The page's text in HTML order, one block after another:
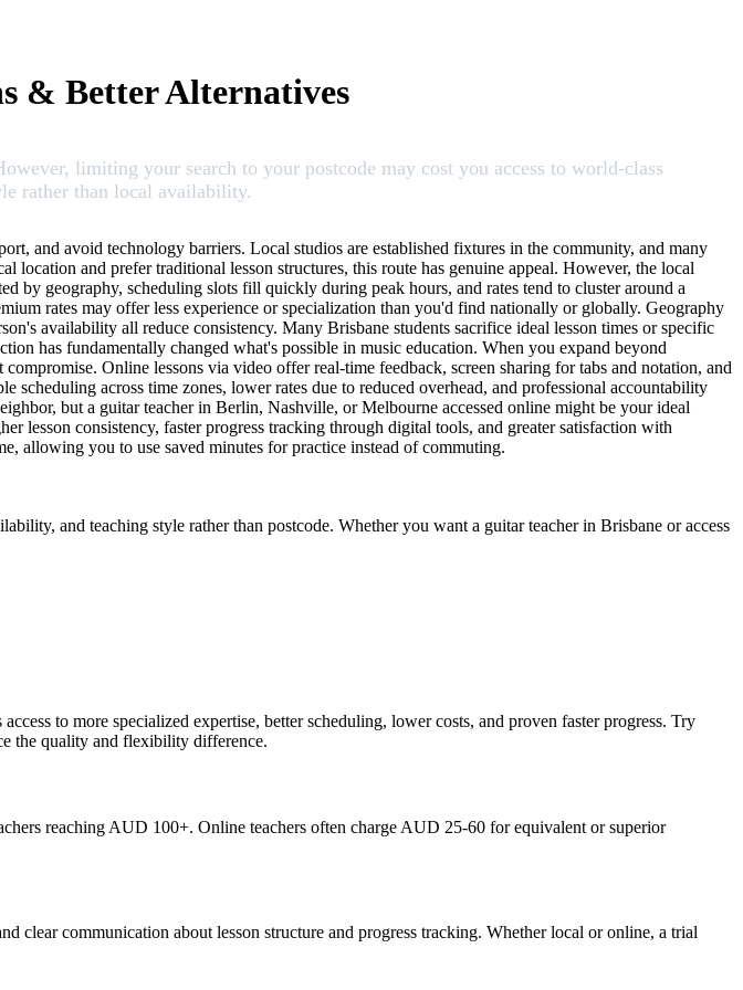
& Better Alternatives
limiting your search to your postcode may cost you access to world-class
rather than local availability.
and avoid technology barriers. Local studios are established fixtures in the community, and many
and prefer traditional lesson structures, this route has genuine appeal. However, the local
by geography, scheduling slots fill quickly during peak hours, and rates tend to cluster around a
rates may offer less experience or specialization than you'd find nationally or globally. Geography
availability all reduce consistency. Many Brisbane students sacrifice ideal lesson times or specific
has fundamentally changed what's possible in music education. When you expand beyond
Online lessons via video offer real-time feedback, screen sharing for tabs and notation, and
across time zones, lower rates due to reduced overhead, and professional accountability
but a guitar teacher in Berlin, Nashville, or Melbourne accessed online might be your ideal
lesson consistency, faster progress tracking through digital tools, and greater satisfaction with
allowing you to use saved minutes for practice instead of commuting.
and teaching style rather than postcode. Whether you want a guitar teacher in Brisbane or access
to more specialized expertise, better scheduling, lower costs, and proven faster progress. Try
the quality and flexibility difference.
reaching AUD 100+. Online teachers often charge AUD 25-60 for equivalent or superior
communication about lesson structure and progress tracking. Whether local or online, a trial